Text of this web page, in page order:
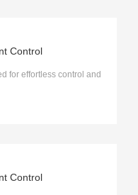
Control
for effortless control and
Control